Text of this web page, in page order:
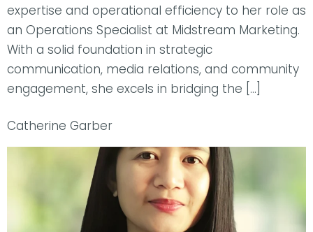
expertise and operational efficiency to her role as
an Operations Specialist at Midstream Marketing.
With a solid foundation in strategic
communication, media relations, and community
engagement, she excels in bridging the […]
Catherine Garber